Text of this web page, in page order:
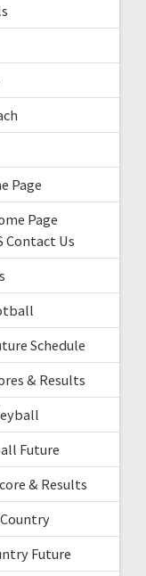
Page
Page
Contact Us
Schedule
& Results
Future
& Results
Future